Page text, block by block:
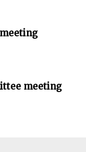
meeting